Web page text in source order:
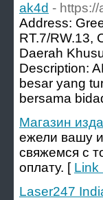
ak4d -
Address:
RT.7/RW.13,
Daerah
Description:
besar yang
bersama
Магазин
ежели вашу
свяжемся с
оплату. [ Link
Laser247